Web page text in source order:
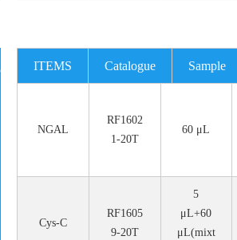
ITEMS Catalogue Sample
NGAL
RF1602
1-20T
60 μL
Cys-C
RF1605
9-20T
5
μL+60
μL(mixt